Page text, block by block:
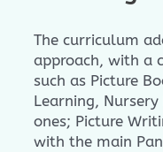
The curriculum
approach, with a
such as Picture
Learning,
ones; Picture
with the main